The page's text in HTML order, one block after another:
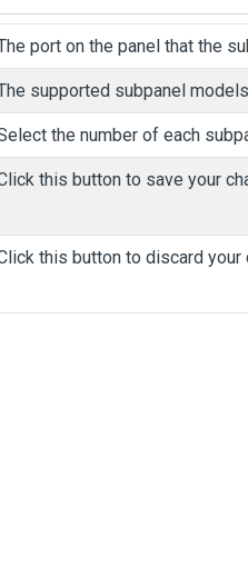
port on the panel that the
supported subpanel
the number of each
this button to save your
this button to discard your